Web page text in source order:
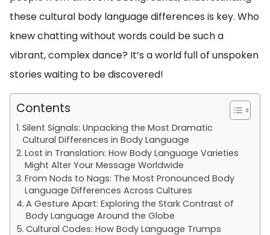
these cultural body language differences is key. Who
knew chatting without words could be such a
vibrant, complex dance? It’s a world full of unspoken
stories waiting to be discovered!
Contents
Silent Signals: Unpacking the Most Dramatic
Cultural Differences in Body Language
Lost in Translation: How Body Language Varieties
Might Alter Your Message Worldwide
From Nods to Nags: The Most Pronounced Body
Language Differences Across Cultures
A Gesture Apart: Exploring the Stark Contrast of
Body Language Around the Globe
Cultural Codes: How Body Language Trumps